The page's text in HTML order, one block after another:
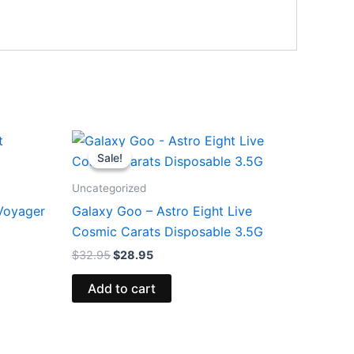
Sale!
Sale!
Uncategorized
Galaxy Goo – Astro Eight Live
Cosmic Carats Disposable 3.5G
$32.95
Original
price
was:
$28.95
Current
price
is:
Add to cart